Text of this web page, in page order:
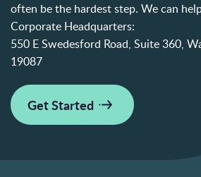
often be the hardest step. We can
Corporate Headquarters:
550 E Swedesford Road, Suite 360,
19087
Get Started